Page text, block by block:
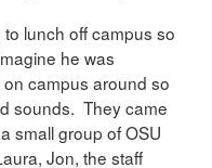
lunch off campus so
he was
campus around so
sounds. They came
small group of OSU
Jon, the staff